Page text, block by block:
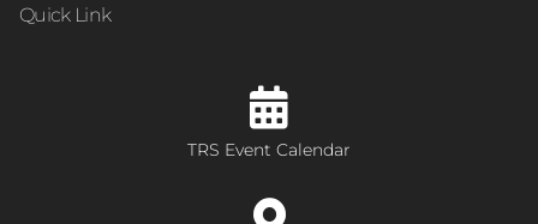
Quick Link
TRS Event Calendar